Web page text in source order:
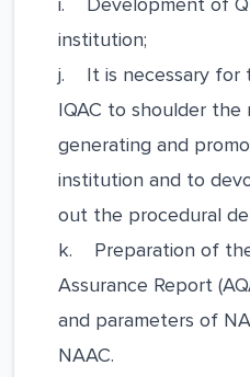
institution;
j. It is necessary for
IQAC to shoulder
generating and
institution and to
out the procedural
k. Preparation of
Assurance Report
and parameters of
NAAC.